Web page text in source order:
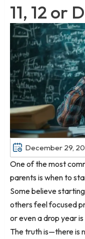
11, 12 or
December 29,
One of the most
parents is when to
Some believe
others feel focused
or even a drop year is
The truth is—there is